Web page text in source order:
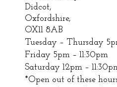
Didcot,
Oxfordshire,
OX11 8AB
Tuesday – Thursday
Friday 5pm – 11:30pm
Saturday 12pm –
*Open out of these